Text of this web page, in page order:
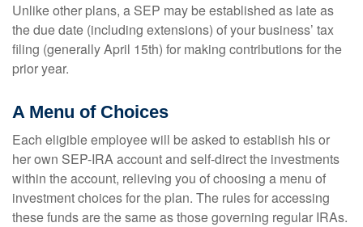
Unlike other plans, a SEP may be established as late as
the due date (including extensions) of your business’ tax
filing (generally April 15th) for making contributions for the
prior year.
A Menu of Choices
Each eligible employee will be asked to establish his or
her own SEP-IRA account and self-direct the investments
within the account, relieving you of choosing a menu of
investment choices for the plan. The rules for accessing
these funds are the same as those governing regular IRAs.